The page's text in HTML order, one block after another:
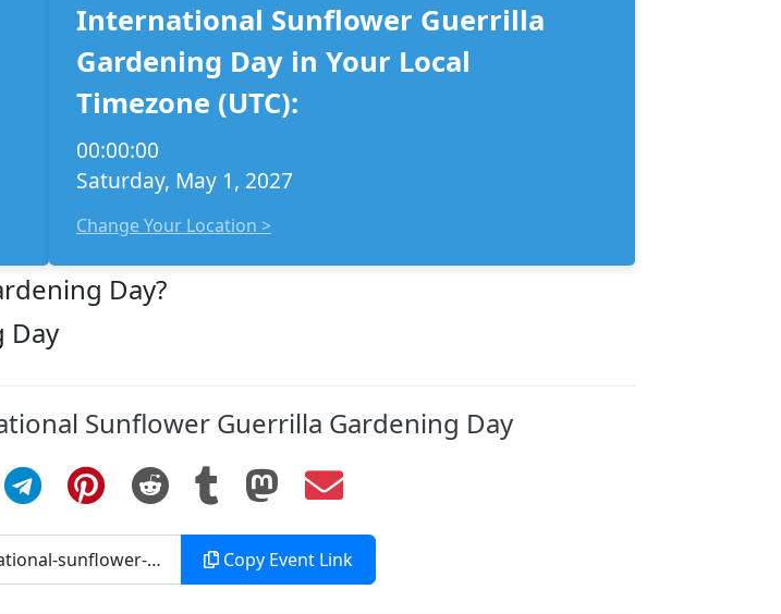
International Sunflower Guerrilla
Gardening Day in Your Local
Timezone (UTC):
00:00:00
Saturday, May 1, 2027
Change Your Location >
Day?
Day
Sunflower Guerrilla Gardening Day
Copy Event Link